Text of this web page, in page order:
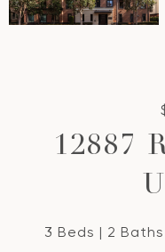
12887
3 Beds 2 Baths